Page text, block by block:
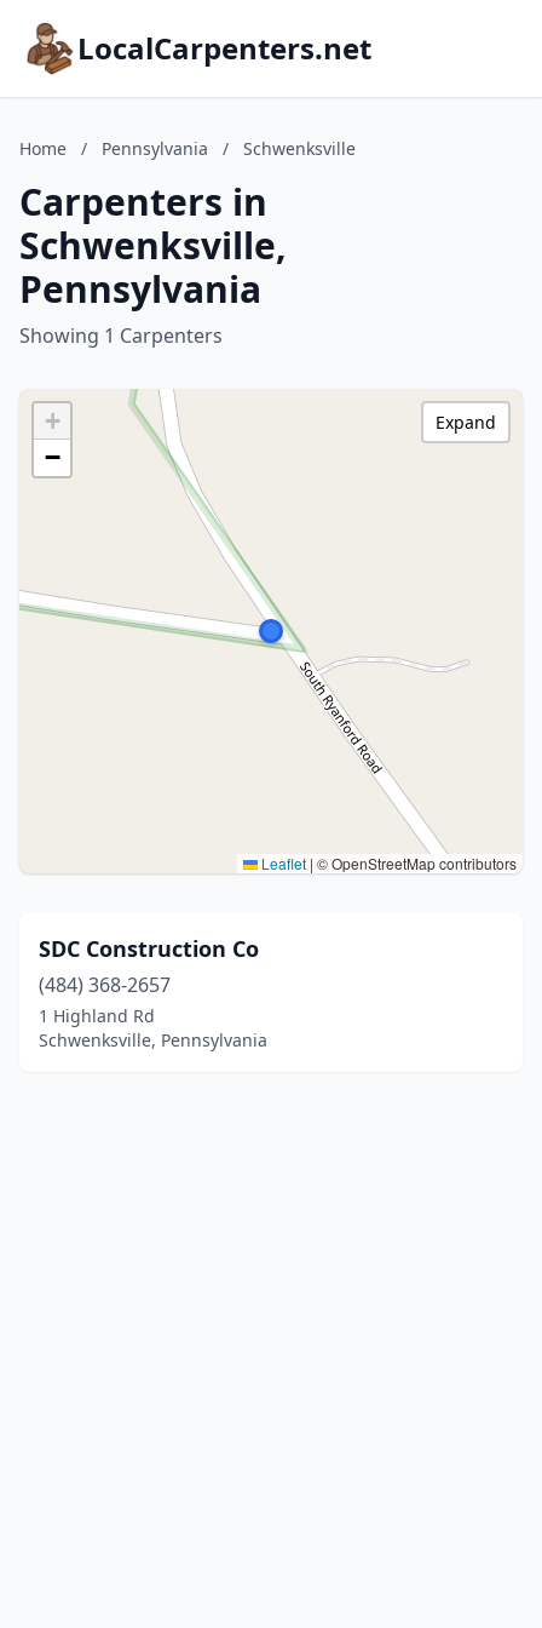
LocalCarpenters.net
Home / Pennsylvania / Schwenksville
Carpenters in
Schwenksville,
Pennsylvania
Showing 1 Carpenters
+
−
Leaflet | © OpenStreetMap contributors
Expand
SDC Construction Co
(484) 368-2657
1 Highland Rd
Schwenksville, Pennsylvania